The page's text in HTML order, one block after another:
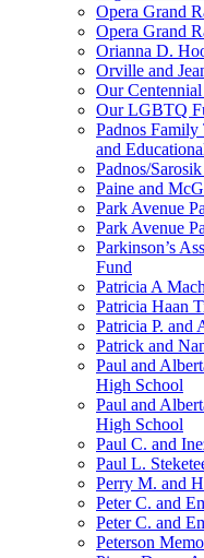
Opera Grand
Opera Grand
Orianna D.
Orville and
Our
Our LGBTQ
Padnos
and
Padnos/
Paine and
Park Avenue
Park Avenue
Parkinson’s
Fund
Patricia A
Patricia Haan
Patricia P. and
Patrick and
Paul and
High School
Paul and
High School
Paul C. and
Paul L.
Perry M. and
Peter C. and
Peter C. and
Peterson